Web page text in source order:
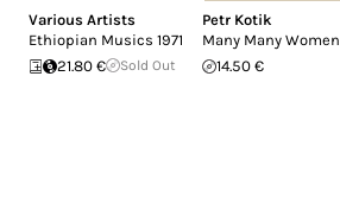
Various Artists
Ethiopian Musics 1971
21.80 €
Sold Out
Petr Kotik
Many Many Women
14.50 €